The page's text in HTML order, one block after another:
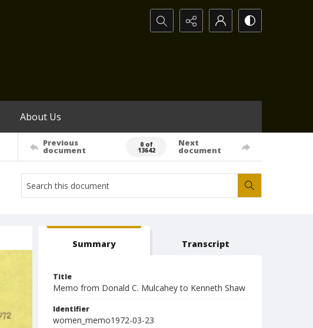
Search...
About Us
Previous
document
0 of
13642
Next
document
Summary Transcript
Title
Memo from Donald C. Mulcahey to Kenneth Shaw
Identifier
women_memo1972-03-23